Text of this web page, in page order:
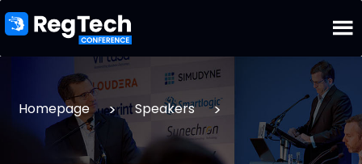
Homepage > Speakers >